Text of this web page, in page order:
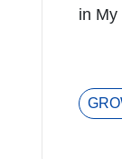
in My